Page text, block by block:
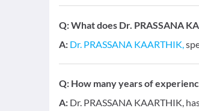
Q:What does Dr. PRASSANA
A: Dr. PRASSANA KAARTHIK,
Q: How many years of
A: Dr. PRASSANA KAARTHIK,